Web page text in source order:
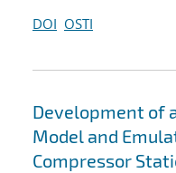
DOI OSTI
Development of
Model and
Compressor